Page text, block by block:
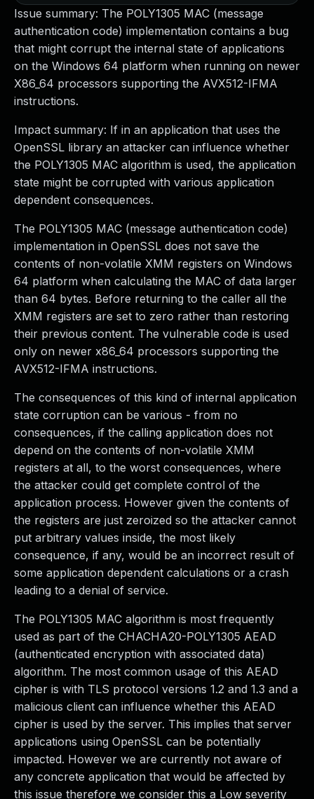
Issue summary: The POLY1305 MAC (message
authentication code) implementation contains a bug
that might corrupt the internal state of applications
on the Windows 64 platform when running on newer
X86_64 processors supporting the AVX512-IFMA
instructions.
Impact summary: If in an application that uses the
OpenSSL library an attacker can influence whether
the POLY1305 MAC algorithm is used, the application
state might be corrupted with various application
dependent consequences.
The POLY1305 MAC (message authentication code)
implementation in OpenSSL does not save the
contents of non-volatile XMM registers on Windows
64 platform when calculating the MAC of data larger
than 64 bytes. Before returning to the caller all the
XMM registers are set to zero rather than restoring
their previous content. The vulnerable code is used
only on newer x86_64 processors supporting the
AVX512-IFMA instructions.
The consequences of this kind of internal application
state corruption can be various - from no
consequences, if the calling application does not
depend on the contents of non-volatile XMM
registers at all, to the worst consequences, where
the attacker could get complete control of the
application process. However given the contents of
the registers are just zeroized so the attacker cannot
put arbitrary values inside, the most likely
consequence, if any, would be an incorrect result of
some application dependent calculations or a crash
leading to a denial of service.
The POLY1305 MAC algorithm is most frequently
used as part of the CHACHA20-POLY1305 AEAD
(authenticated encryption with associated data)
algorithm. The most common usage of this AEAD
cipher is with TLS protocol versions 1.2 and 1.3 and a
malicious client can influence whether this AEAD
cipher is used by the server. This implies that server
applications using OpenSSL can be potentially
impacted. However we are currently not aware of
any concrete application that would be affected by
this issue therefore we consider this a Low severity